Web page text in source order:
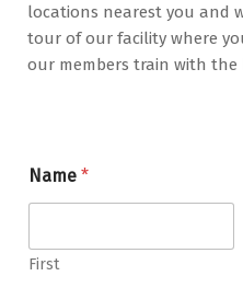
locations nearest you and
tour of our facility where
our members train with the
m
a
l
*
Name *
First